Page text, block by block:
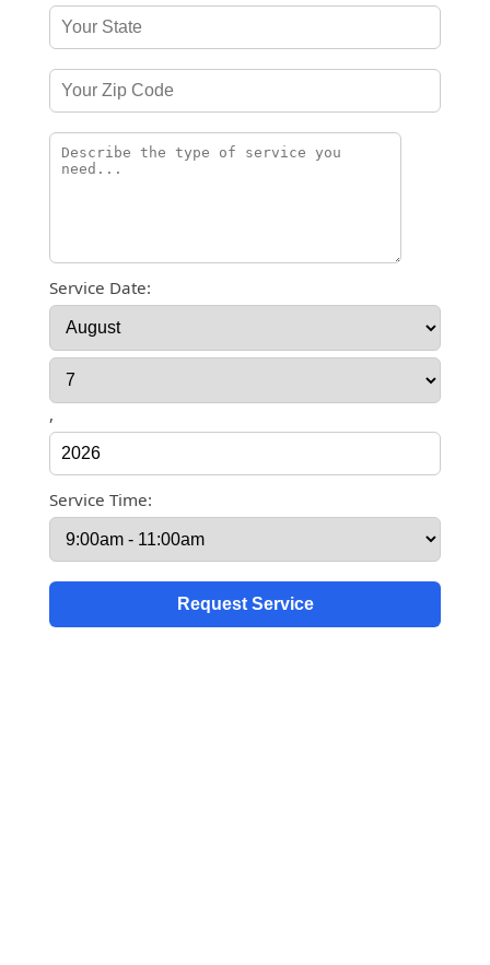
Service Date:
,
Service Time: